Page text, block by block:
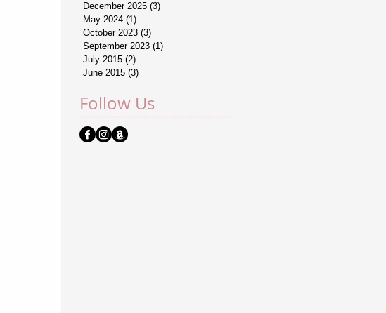
December 2025 (3)
May 2024 (1)
October 2023 (3)
September 2023 (1)
July 2015 (2)
June 2015 (3)
Follow Us